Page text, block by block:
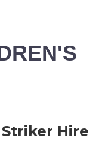
Hire